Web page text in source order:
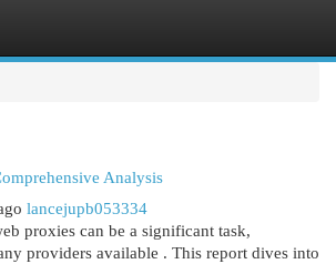
Analysis
lancejupb053334
proxies can be a significant task,
providers available . This report dives into